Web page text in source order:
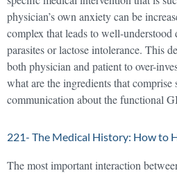
physician’s own anxiety can be
complex that leads to well-understood
parasites or lactose intolerance. This
both physician and patient to over-
what are the ingredients that comprise
communication about the functional
221- The Medical History: How to
The most important interaction